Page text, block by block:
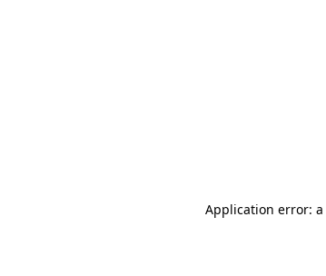
Application error: a